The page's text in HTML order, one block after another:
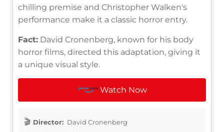
chilling premise and Christopher Walken's
performance make it a classic horror entry.
Fact: David Cronenberg, known for his body
horror films, directed this adaptation, giving it
a unique visual style.
Watch Now
Director: David Cronenberg